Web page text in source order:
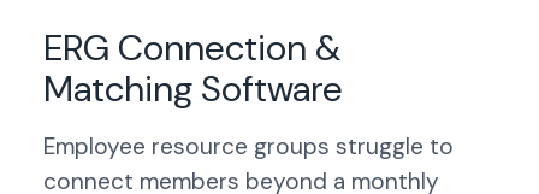
ERG Connection &
Matching Software
Employee resource groups struggle to
connect members beyond a monthly